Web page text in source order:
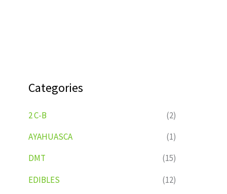
Categories
2 C-B
(2)
AYAHUASCA
(1)
DMT
(15)
EDIBLES
(12)